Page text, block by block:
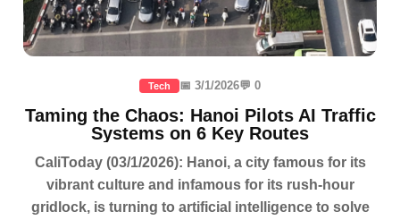
Tech 📅 3/1/2026💬 0
Taming the Chaos: Hanoi Pilots AI Traffic
Systems on 6 Key Routes
CaliToday (03/1/2026): Hanoi, a city famous for its
vibrant culture and infamous for its rush-hour
gridlock, is turning to artificial intelligence to solve